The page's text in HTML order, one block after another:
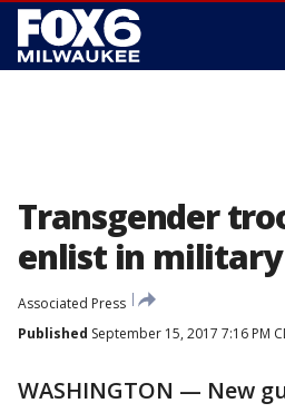
Transgender
enlist in military
Associated Press
Published September 15, 2017 7:16 PM
WASHINGTON — New